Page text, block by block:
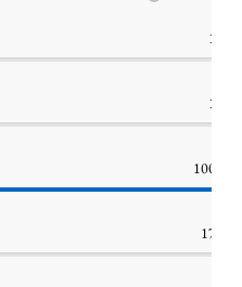
1%
1%
100%
17%